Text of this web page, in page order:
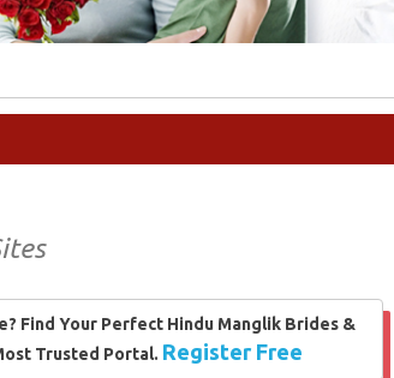
Find Your Perfect Hindu Manglik Brides &
Trusted Portal. Register Free